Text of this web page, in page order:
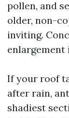
pollen, and
older, non-
inviting.
enlargement
If your roof
after rain,
shadiest